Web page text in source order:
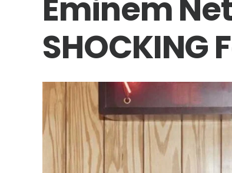
Eminem
SHOCKING